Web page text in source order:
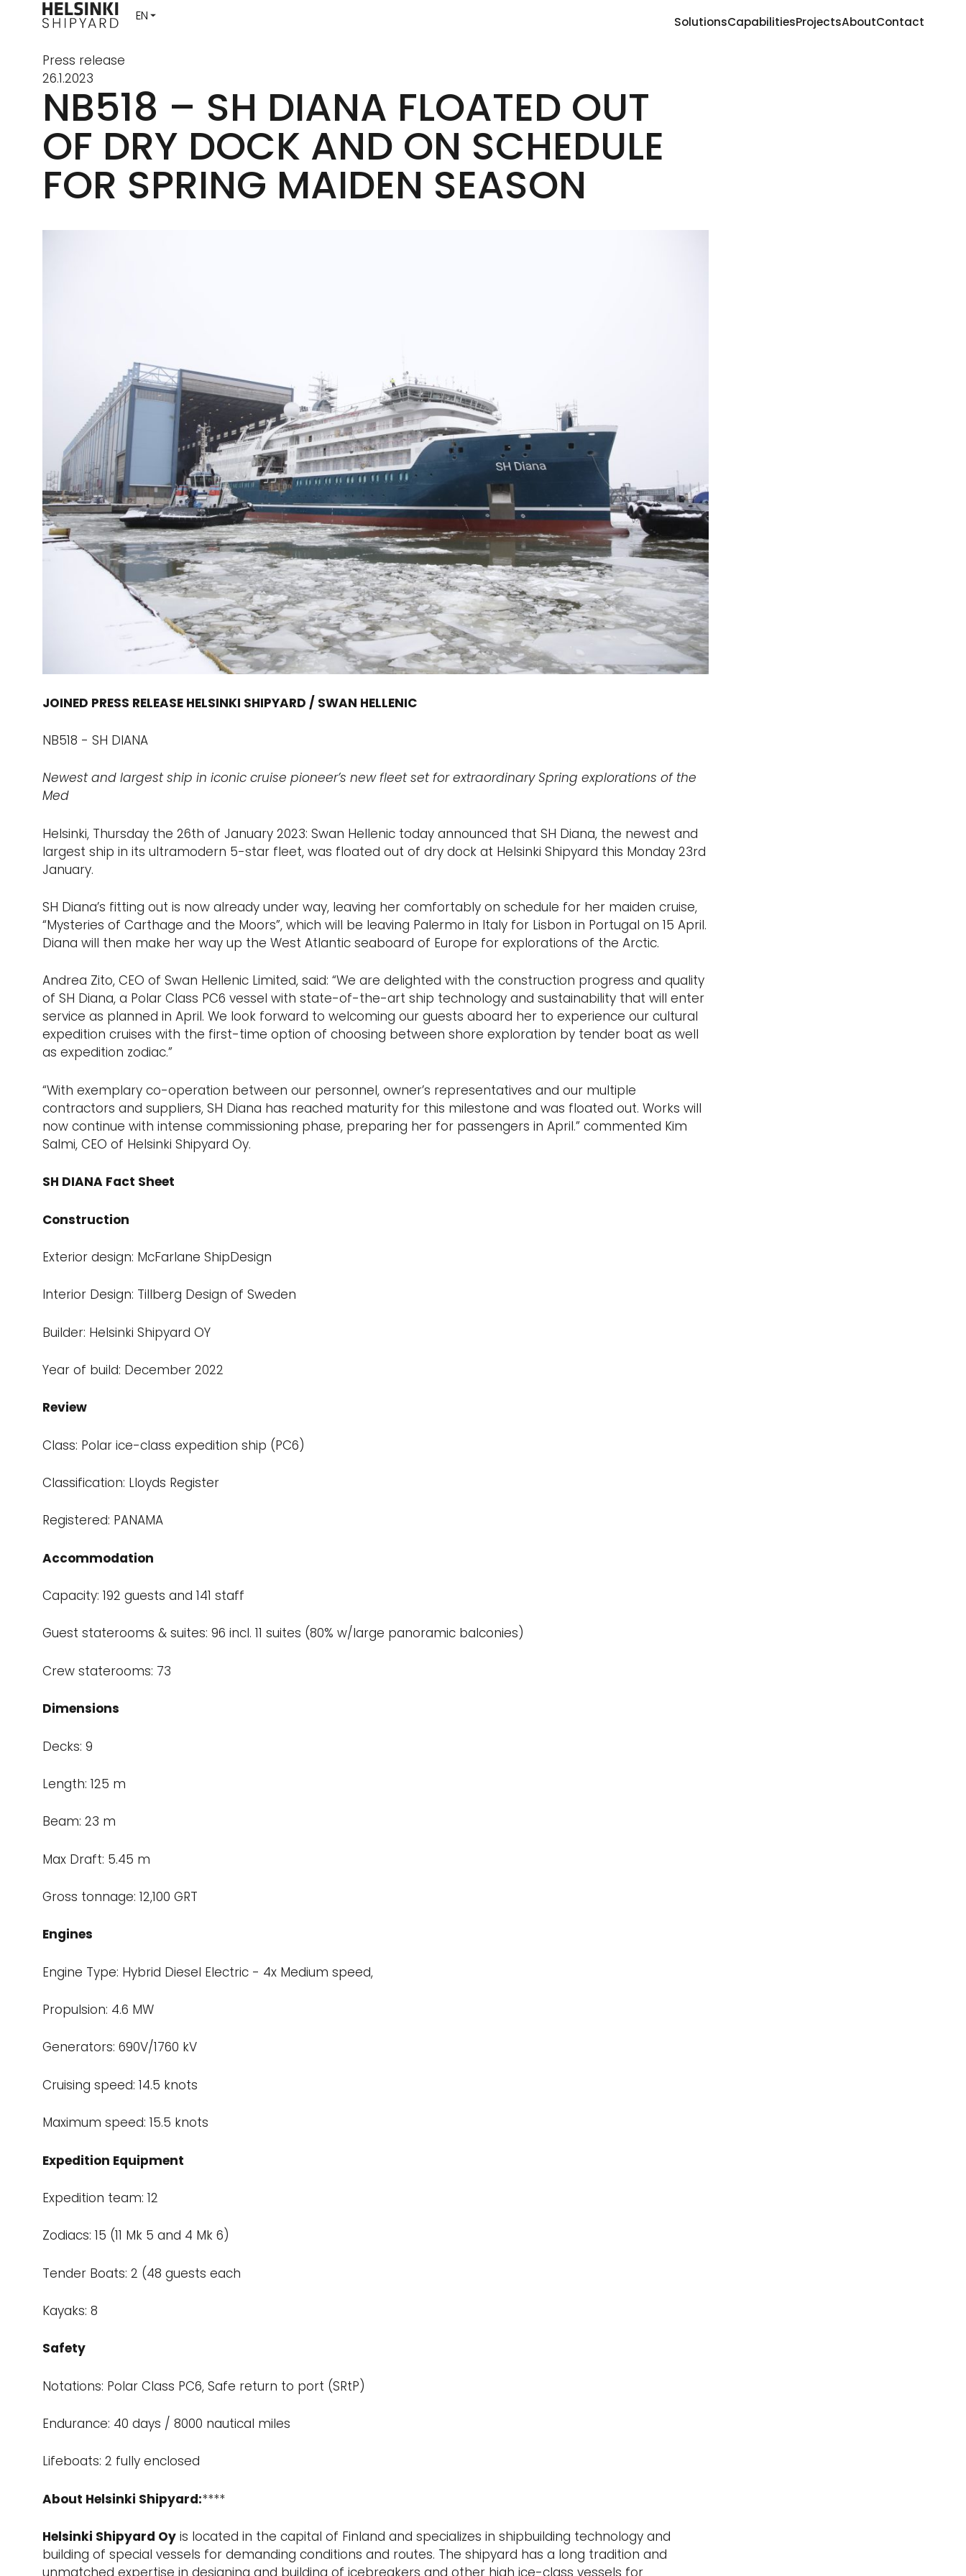
SolutionsCapabilitiesProjectsAboutContact
Press release
26.1.2023
NB518 – SH DIANA FLOATED OUT
OF DRY DOCK AND ON SCHEDULE
FOR SPRING MAIDEN SEASON
JOINED PRESS RELEASE HELSINKI SHIPYARD / SWAN HELLENIC
NB518 - SH DIANA
Newest and largest ship in iconic cruise pioneer’s new fleet set for extraordinary Spring explorations of the
Med
Helsinki, Thursday the 26th of January 2023: Swan Hellenic today announced that SH Diana, the newest and
largest ship in its ultramodern 5-star fleet, was floated out of dry dock at Helsinki Shipyard this Monday 23rd
January.
SH Diana’s fitting out is now already under way, leaving her comfortably on schedule for her maiden cruise,
“Mysteries of Carthage and the Moors”, which will be leaving Palermo in Italy for Lisbon in Portugal on 15 April.
Diana will then make her way up the West Atlantic seaboard of Europe for explorations of the Arctic.
Andrea Zito, CEO of Swan Hellenic Limited, said: “We are delighted with the construction progress and quality
of SH Diana, a Polar Class PC6 vessel with state-of-the-art ship technology and sustainability that will enter
service as planned in April. We look forward to welcoming our guests aboard her to experience our cultural
expedition cruises with the first-time option of choosing between shore exploration by tender boat as well
as expedition zodiac.”
“With exemplary co-operation between our personnel, owner’s representatives and our multiple
contractors and suppliers, SH Diana has reached maturity for this milestone and was floated out. Works will
now continue with intense commissioning phase, preparing her for passengers in April.” commented Kim
Salmi, CEO of Helsinki Shipyard Oy.
SH DIANA Fact Sheet
Construction
Exterior design: McFarlane ShipDesign
Interior Design: Tillberg Design of Sweden
Builder: Helsinki Shipyard OY
Year of build: December 2022
Review
Class: Polar ice-class expedition ship (PC6)
Classification: Lloyds Register
Registered: PANAMA
Accommodation
Capacity: 192 guests and 141 staff
Guest staterooms & suites: 96 incl. 11 suites (80% w/large panoramic balconies)
Crew staterooms: 73
Dimensions
Decks: 9
Length: 125 m
Beam: 23 m
Max Draft: 5.45 m
Gross tonnage: 12,100 GRT
Engines
Engine Type: Hybrid Diesel Electric - 4x Medium speed,
Propulsion: 4.6 MW
Generators: 690V/1760 kV
Cruising speed: 14.5 knots
Maximum speed: 15.5 knots
Expedition Equipment
Expedition team: 12
Zodiacs: 15 (11 Mk 5 and 4 Mk 6)
Tender Boats: 2 (48 guests each
Kayaks: 8
Safety
Notations: Polar Class PC6, Safe return to port (SRtP)
Endurance: 40 days / 8000 nautical miles
Lifeboats: 2 fully enclosed
About Helsinki Shipyard:****
Helsinki Shipyard Oyis located in the capital of Finland and specializes in shipbuilding technology and
building of special vessels for demanding conditions and routes. The shipyard has a long tradition and
unmatched expertise in designing and building of icebreakers and other high ice-class vessels for